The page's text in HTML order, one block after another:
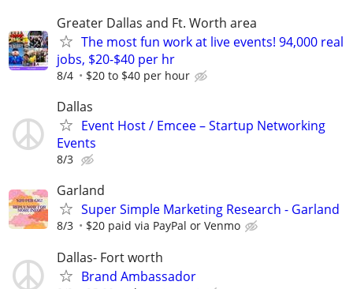
Greater Dallas and Ft. Worth area
The most fun work at live events! 94,000 real
jobs, $20-$40 per hr
8/4 $20 to $40 per hour
Dallas
Event Host / Emcee – Startup Networking
Events
8/3
Garland
Super Simple Marketing Research - Garland
8/3 $20 paid via PayPal or Venmo
Dallas- Fort worth
Brand Ambassador